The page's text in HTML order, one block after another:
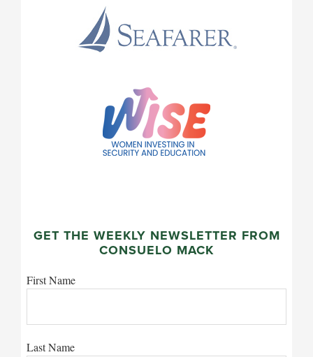
GET THE WEEKLY NEWSLETTER FROM
CONSUELO MACK
First Name
Last Name